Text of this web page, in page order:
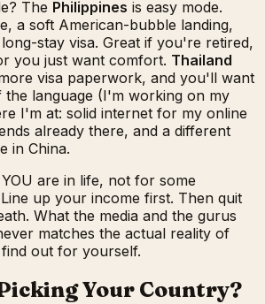
The Philippines is easy mode.
a soft American-bubble landing,
stay visa. Great if you're retired,
you just want comfort. Thailand
visa paperwork, and you'll want
language (I'm working on my
I'm at: solid internet for my online
already there, and a different
in China.
are in life, not for some
up your income first. Then quit
What the media and the gurus
matches the actual reality of
out for yourself.
Your Country?